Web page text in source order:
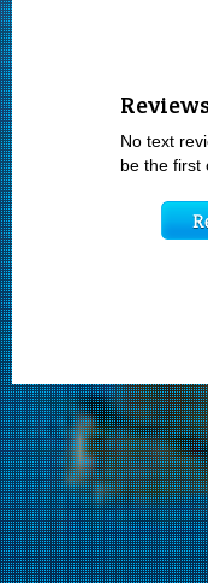
No text
be the first